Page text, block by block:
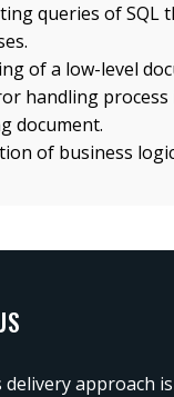
queries of SQL
of a low-level
handling
document.
of business
delivery approach